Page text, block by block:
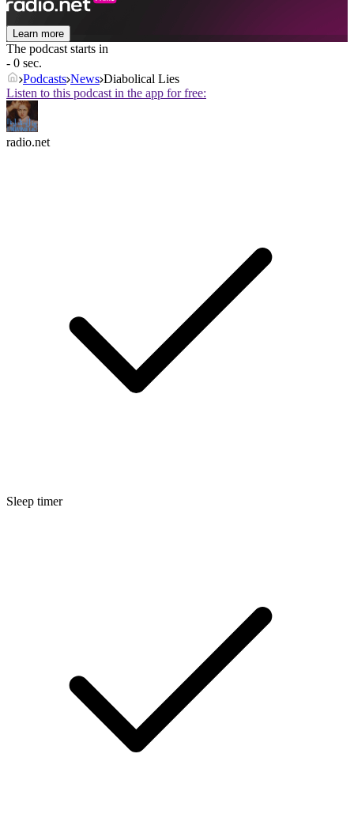
Learn more
The podcast starts in
- 0 sec.
Podcasts News Diabolical Lies
Listen to this podcast in the app for free:
radio.net
Sleep timer